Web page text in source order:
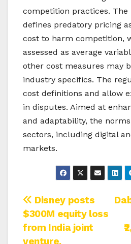
competition practices.
defines predatory pricing
cost to harm competition,
assessed as average
other cost measures may
industry specifics. The
cost definitions and allow
in disputes. Aimed at
and adaptability, the
sectors, including digital
markets.
Post
navigation
Disney posts
$300M equity loss
from India joint
venture.